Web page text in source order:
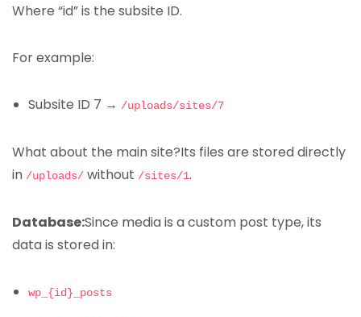
Where “id” is the subsite ID.
For example:
Subsite ID 7 → /uploads/sites/7
What about the main site?Its files are stored directly
in /uploads/ without /sites/1.
Database:Since media is a custom post type, its
data is stored in:
wp_{id}_posts